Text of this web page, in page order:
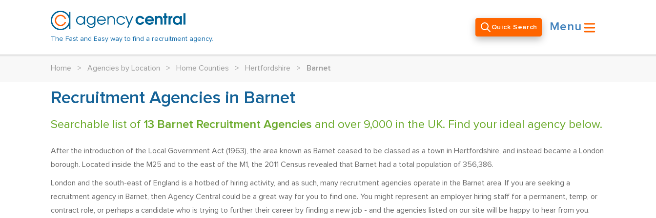
The Fast and Easy way to find a recruitment agency.
Quick Search Menu
Home > Agencies by Location > Home Counties > Hertfordshire > Barnet
Recruitment Agencies in Barnet
Searchable list of 13 Barnet Recruitment Agencies and over 9,000 in the UK. Find your ideal agency below.
After the introduction of the Local Government Act (1963), the area known as Barnet ceased to be classed as a town in Hertfordshire, and instead became a London
borough. Located inside the M25 and to the east of the M1, the 2011 Census revealed that Barnet had a total population of 356,386.
London and the south-east of England is a hotbed of hiring activity, and as such, many recruitment agencies operate in the Barnet area. If you are seeking a
recruitment agency in Barnet, then Agency Central could be a great way for you to find one. You might represent an employer hiring staff for a permanent, temp, or
contract role, or perhaps a candidate who is trying to further their career by finding a new job - and the agencies listed on our site will be happy to hear from you.